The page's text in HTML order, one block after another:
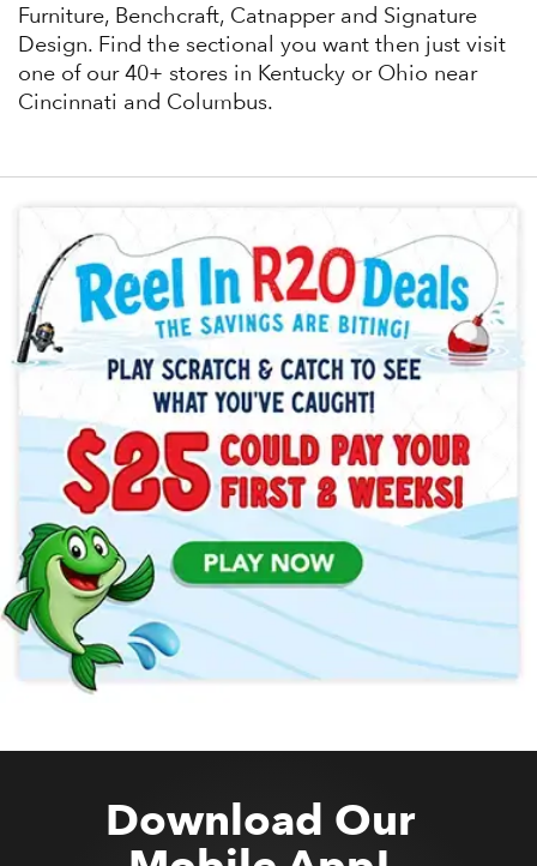
Furniture, Benchcraft, Catnapper and Signature
Design. Find the sectional you want then just visit
one of our 40+ stores in Kentucky or Ohio near
Cincinnati and Columbus.
Download Our